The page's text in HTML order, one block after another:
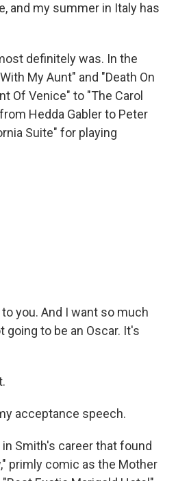
and my summer in Italy has
definitely was. In the
My Aunt" and "Death On
Of Venice" to "The Carol
Hedda Gabler to Peter
Suite" for playing
you. And I want so much
going to be an Oscar. It's
acceptance speech.
Smith's career that found
primly comic as the Mother